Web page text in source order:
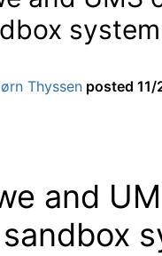
system
Thyssen posted 11/
and